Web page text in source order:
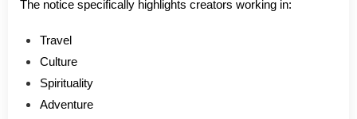
The notice specifically highlights creators working in:
Travel
Culture
Spirituality
Adventure